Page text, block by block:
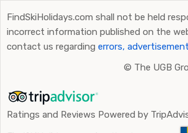
FindSkiHolidays.com shall not be held
incorrect information published on the
contact us regarding errors,
© The UGB
Ratings and Reviews Powered by